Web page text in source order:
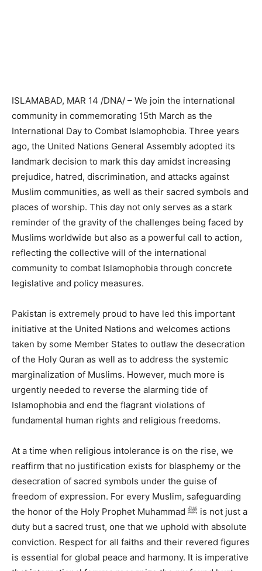
ISLAMABAD, MAR 14 /DNA/ – We join the international
community in commemorating 15th March as the
International Day to Combat Islamophobia. Three years
ago, the United Nations General Assembly adopted its
landmark decision to mark this day amidst increasing
prejudice, hatred, discrimination, and attacks against
Muslim communities, as well as their sacred symbols and
places of worship. This day not only serves as a stark
reminder of the gravity of the challenges being faced by
Muslims worldwide but also as a powerful call to action,
reflecting the collective will of the international
community to combat Islamophobia through concrete
legislative and policy measures.
Pakistan is extremely proud to have led this important
initiative at the United Nations and welcomes actions
taken by some Member States to outlaw the desecration
of the Holy Quran as well as to address the systemic
marginalization of Muslims. However, much more is
urgently needed to reverse the alarming tide of
Islamophobia and end the flagrant violations of
fundamental human rights and religious freedoms.
At a time when religious intolerance is on the rise, we
reaffirm that no justification exists for blasphemy or the
desecration of sacred symbols under the guise of
freedom of expression. For every Muslim, safeguarding
the honor of the Holy Prophet Muhammad ﷺ is not just a
duty but a sacred trust, one that we uphold with absolute
conviction. Respect for all faiths and their revered figures
is essential for global peace and harmony. It is imperative